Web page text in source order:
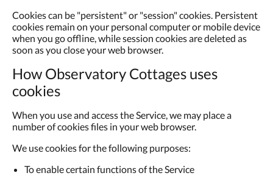
Cookies can be "persistent" or "session" cookies. Persistent
cookies remain on your personal computer or mobile device
when you go offline, while session cookies are deleted as
soon as you close your web browser.
How Observatory Cottages uses
cookies
When you use and access the Service, we may place a
number of cookies files in your web browser.
We use cookies for the following purposes:
To enable certain functions of the Service